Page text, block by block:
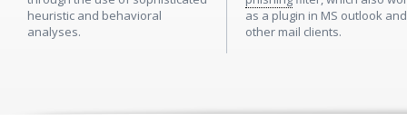
heuristic and behavioral
analyses.
as a plugin in MS outlook and
other mail clients.